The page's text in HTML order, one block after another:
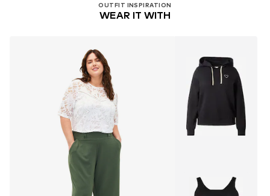
OUTFIT INSPIRATION
WEAR IT WITH